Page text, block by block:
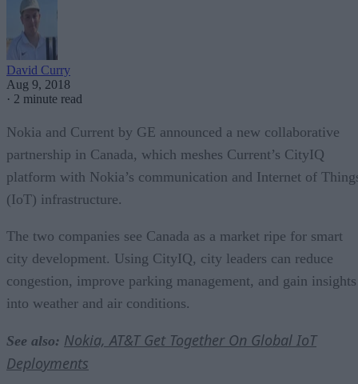
David Curry
Aug 9, 2018
· 2 minute read
Nokia and Current by GE announced a new collaborative
partnership in Canada, which meshes Current’s CityIQ
platform with Nokia’s communication and Internet of
(IoT) infrastructure.
The two companies see Canada as a market ripe for smart
city development. Using CityIQ, city leaders can reduce
congestion, improve parking management, and gain insights
into weather and air conditions.
See also: Nokia, AT&T Get Together On Global IoT
Deployments